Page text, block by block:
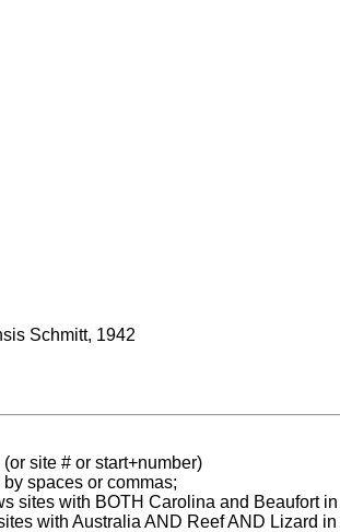
Schmitt, 1942
site # or start+number)
spaces or commas;
sites with BOTH Carolina and Beaufort
with Australia AND Reef AND Lizard in